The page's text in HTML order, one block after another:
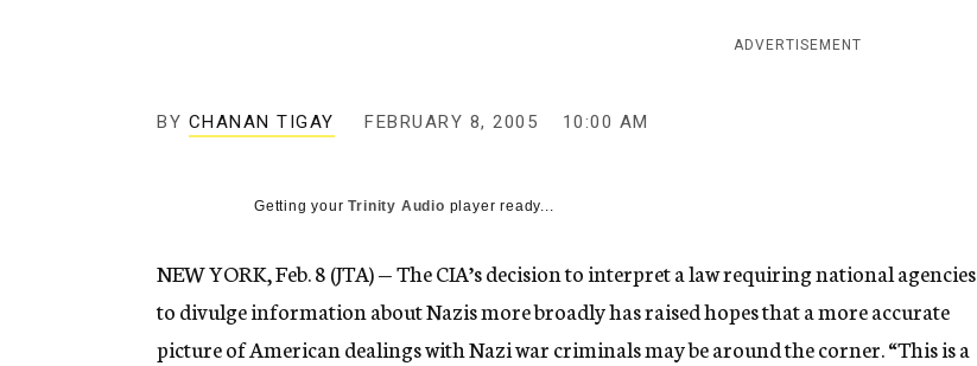
c
ADVERTISEMENT
BY CHANAN TIGAY FEBRUARY 8, 2005 10:00 AM
Getting yourTrinity Audio player ready...
NEW YORK, Feb. 8 (JTA) — The CIA’s decision to interpret a law requiring national agencies
to divulge information about Nazis more broadly has raised hopes that a more accurate
picture of American dealings with Nazi war criminals may be around the corner. “This is a